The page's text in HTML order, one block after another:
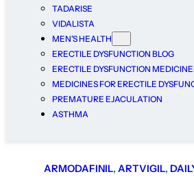
TADARISE
VIDALISTA
MEN’S HEALTH
ERECTILE DYSFUNCTION BLOG
ERECTILE DYSFUNCTION
MEDICINES FOR ERECTILE
PREMATURE EJACULATION
ASTHMA
ARMODAFINIL, ARTVIGIL,